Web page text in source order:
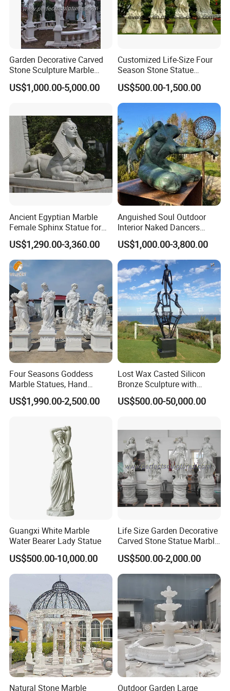
FAQ
Q1: How do I contact you?
Pls send email to us or call us
Q2: How do I get a quotation?
You can send us your detailed requirements such as what kind
of stone products that you interested in, and their size, stone
name or color as well as approximate order quantity to us, and
Garden Decorative Carved
Stone Sculpture Marble
Carving Gazebo for Outdoor
Decoration (GR034)
US$1,000.00-5,000.00
Customized Life-Size Four
Season Stone Statue
Marble Woman Stone
Sculpture for Garden
US$500.00-1,500.00
Ancient Egyptian Marble
Female Sphinx Statue for
Outdoor
US$1,290.00-3,360.00
Anguished Soul Outdoor
Interior Naked Dancers
Statue Bronze Sitting Nude
Female Sculpture
US$1,000.00-3,800.00
Four Seasons Goddess
Marble Statues, Hand
Carved Natural White Stone
Sculptures for Villa Garden
US$1,990.00-2,500.00
Lost Wax Casted Silicon
Bronze Sculpture with
Patina
US$500.00-50,000.00
Guangxi White Marble
Water Bearer Lady Statue
US$500.00-10,000.00
Life Size Garden Decorative
Carved Stone Statue Marble
Carving Sculpture for
Outdoor (SY-X1183)
US$500.00-2,000.00
Natural Stone Marble
Outdoor Garden Large